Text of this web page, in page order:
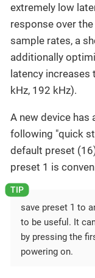
extremely low
response over
sample rates, a
additionally
latency increases
kHz, 192 kHz).
A new device has
following "quick
default preset
preset 1 is
save preset 1 to
to be useful. It
by pressing the
powering on.